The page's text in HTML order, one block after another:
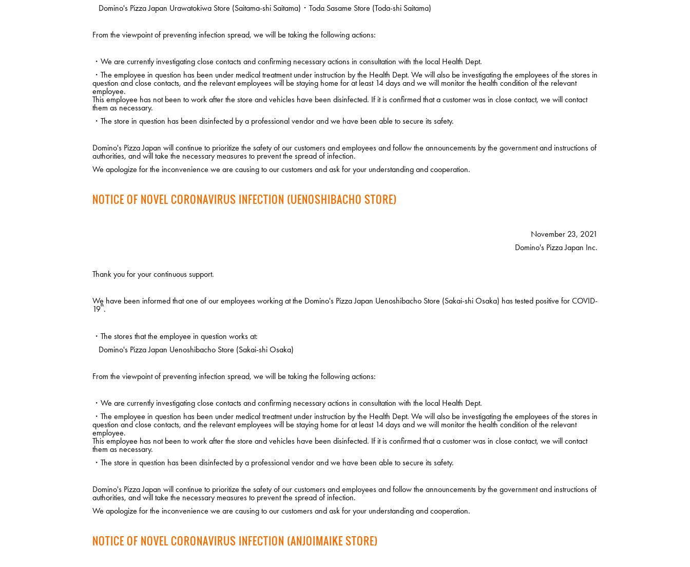
Domino's Pizza Japan Urawatokiwa Store (Saitama-shi Saitama) ･ Toda Sasame Store (Toda-shi Saitama)
From the viewpoint of preventing infection spread, we will be taking the following actions:
・We are currently investigating close contacts and confirming necessary actions in consultation with the local Health Dept.
・The employee in question has been under medical treatment under instruction by the Health Dept. We will also be investigating the employees of the stores in
question and close contacts, and the relevant employees will be staying home for at least 14 days and we will monitor the health condition of the relevant
employee.
This employee has not been to work after the store and vehicles have been disinfected. If it is confirmed that a customer was in close contact, we will contact
them as necessary.
・The store in question has been disinfected by a professional vendor and we have been able to secure its safety.
Domino's Pizza Japan will continue to prioritize the safety of our customers and employees and follow the announcements by the government and instructions of
authorities, and will take the necessary measures to prevent the spread of infection.
We apologize for the inconvenience we are causing to our customers and ask for your understanding and cooperation.
NOTICE OF NOVEL CORONAVIRUS INFECTION (UENOSHIBACHO STORE)
November 23, 2021
Domino's Pizza Japan Inc.
Thank you for your continuous support.
We have been informed that one of our employees working at the Domino's Pizza Japan Uenoshibacho Store (Sakai-shi Osaka) has tested positive for COVID-
19th.
・The stores that the employee in question works at:
Domino's Pizza Japan Uenoshibacho Store (Sakai-shi Osaka)
From the viewpoint of preventing infection spread, we will be taking the following actions:
・We are currently investigating close contacts and confirming necessary actions in consultation with the local Health Dept.
・The employee in question has been under medical treatment under instruction by the Health Dept. We will also be investigating the employees of the stores in
question and close contacts, and the relevant employees will be staying home for at least 14 days and we will monitor the health condition of the relevant
employee.
This employee has not been to work after the store and vehicles have been disinfected. If it is confirmed that a customer was in close contact, we will contact
them as necessary.
・The store in question has been disinfected by a professional vendor and we have been able to secure its safety.
Domino's Pizza Japan will continue to prioritize the safety of our customers and employees and follow the announcements by the government and instructions of
authorities, and will take the necessary measures to prevent the spread of infection.
We apologize for the inconvenience we are causing to our customers and ask for your understanding and cooperation.
NOTICE OF NOVEL CORONAVIRUS INFECTION (ANJOIMAIKE STORE)